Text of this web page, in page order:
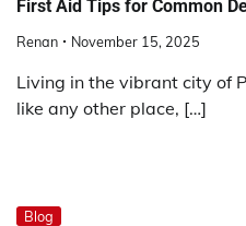
First Aid Tips for Common
Renan November 15, 2025
Living in the vibrant city of
like any other place, […]
Blog